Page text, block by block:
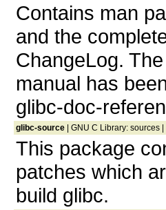
Contains man
and the
ChangeLog.
manual has
glibc-doc-
glibc-source | GNU C Library: sources |
This package
patches which
build glibc.